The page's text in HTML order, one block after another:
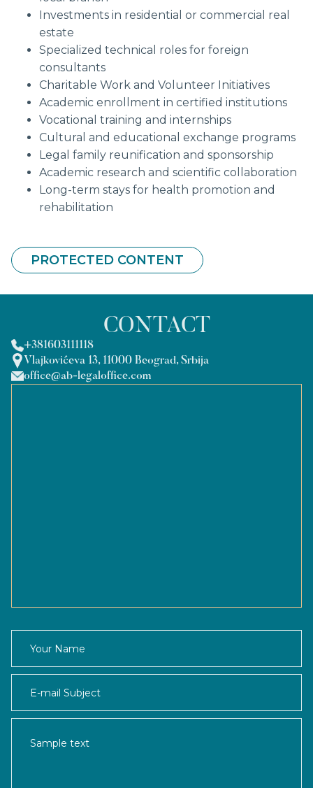
Investments in residential or commercial real
estate
Specialized technical roles for foreign
consultants
Charitable Work and Volunteer Initiatives
Academic enrollment in certified institutions
Vocational training and internships
Cultural and educational exchange programs
Legal family reunification and sponsorship
Academic research and scientific collaboration
Long-term stays for health promotion and
rehabilitation
PROTECTED CONTENT
CONTACT
+381603111118
Vlajkovićeva 13, 11000 Beograd, Srbija
office@ab-legaloffice.com